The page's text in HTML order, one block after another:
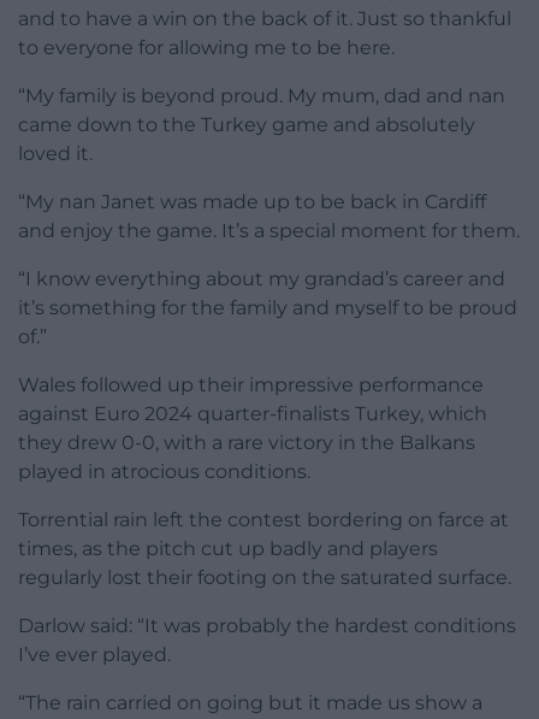
and to have a win on the back of it. Just so thankful
to everyone for allowing me to be here.
“My family is beyond proud. My mum, dad and nan
came down to the Turkey game and absolutely
loved it.
“My nan Janet was made up to be back in Cardiff
and enjoy the game. It’s a special moment for them.
“I know everything about my grandad’s career and
it’s something for the family and myself to be proud
of.”
Wales followed up their impressive performance
against Euro 2024 quarter-finalists Turkey, which
they drew 0-0, with a rare victory in the Balkans
played in atrocious conditions.
Torrential rain left the contest bordering on farce at
times, as the pitch cut up badly and players
regularly lost their footing on the saturated surface.
Darlow said: “It was probably the hardest conditions
I’ve ever played.
“The rain carried on going but it made us show a